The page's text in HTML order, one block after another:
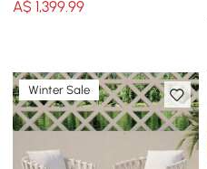
A$1,399.99
Winter Sale